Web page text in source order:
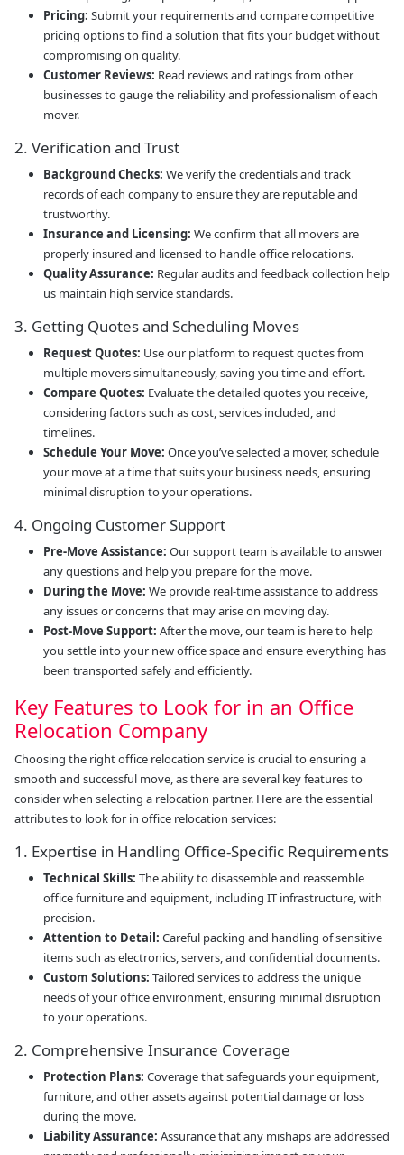
Pricing: Submit your requirements and compare competitive
pricing options to find a solution that fits your budget without
compromising on quality.
Customer Reviews: Read reviews and ratings from other
businesses to gauge the reliability and professionalism of each
mover.
2. Verification and Trust
Background Checks: We verify the credentials and track
records of each company to ensure they are reputable and
trustworthy.
Insurance and Licensing: We confirm that all movers are
properly insured and licensed to handle office relocations.
Quality Assurance: Regular audits and feedback collection help
us maintain high service standards.
3. Getting Quotes and Scheduling Moves
Request Quotes: Use our platform to request quotes from
multiple movers simultaneously, saving you time and effort.
Compare Quotes: Evaluate the detailed quotes you receive,
considering factors such as cost, services included, and
timelines.
Schedule Your Move: Once you’ve selected a mover, schedule
your move at a time that suits your business needs, ensuring
minimal disruption to your operations.
4. Ongoing Customer Support
Pre-Move Assistance: Our support team is available to answer
any questions and help you prepare for the move.
During the Move: We provide real-time assistance to address
any issues or concerns that may arise on moving day.
Post-Move Support: After the move, our team is here to help
you settle into your new office space and ensure everything has
been transported safely and efficiently.
Key Features to Look for in an Office
Relocation Company
Choosing the right office relocation service is crucial to ensuring a
smooth and successful move, as there are several key features to
consider when selecting a relocation partner. Here are the essential
attributes to look for in office relocation services:
1. Expertise in Handling Office-Specific Requirements
Technical Skills: The ability to disassemble and reassemble
office furniture and equipment, including IT infrastructure, with
precision.
Attention to Detail: Careful packing and handling of sensitive
items such as electronics, servers, and confidential documents.
Custom Solutions: Tailored services to address the unique
needs of your office environment, ensuring minimal disruption
to your operations.
2. Comprehensive Insurance Coverage
Protection Plans: Coverage that safeguards your equipment,
furniture, and other assets against potential damage or loss
during the move.
Liability Assurance: Assurance that any mishaps are addressed